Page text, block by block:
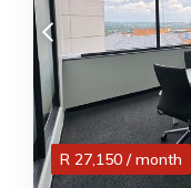
R 27,150 / month